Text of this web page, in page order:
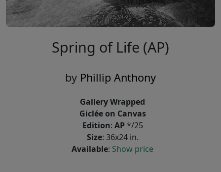
Spring of Life (AP)
by Phillip Anthony
Gallery Wrapped
Giclée on Canvas
Edition: AP*/25
Size: 36x24 in.
Available: Show price